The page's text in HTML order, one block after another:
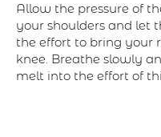
Allow the pressure of
your shoulders and
the effort to bring your
knee. Breathe slowly
melt into the effort of